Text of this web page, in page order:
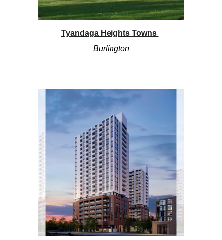
Tyandaga Heights Towns
Burlington